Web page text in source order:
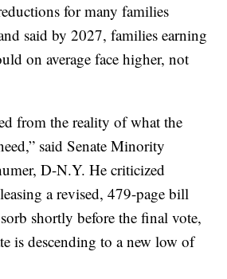
for many families
said by 2027, families earning
on average face higher, not
from the reality of what the
said Senate Minority
D-N.Y. He criticized
a revised, 479-page bill
shortly before the final vote,
is descending to a new low of